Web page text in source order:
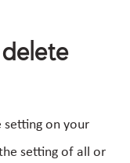
setting on your
setting of all or